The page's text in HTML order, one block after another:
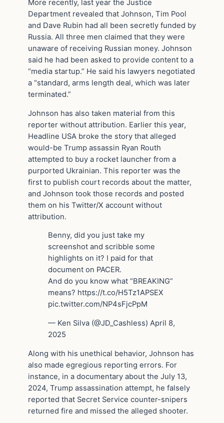
More recently, last year the Justice
Department revealed that Johnson, Tim Pool
and Dave Rubin had all been secretly funded by
Russia. All three men claimed that they were
unaware of receiving Russian money. Johnson
said he had been asked to provide content to a
“media startup.” He said his lawyers negotiated
a “standard, arms length deal, which was later
terminated.”
Johnson has also taken material from this
reporter without attribution. Earlier this year,
Headline USA broke the story that alleged
would-be Trump assassin Ryan Routh
attempted to buy a rocket launcher from a
purported Ukrainian. This reporter was the
first to publish court records about the matter,
and Johnson took those records and posted
them on his Twitter/X account without
attribution.
Benny, did you just take my
screenshot and scribble some
highlights on it? I paid for that
document on PACER.
And do you know what “BREAKING”
means? https://t.co/H5Tz1APSEX
pic.twitter.com/NP4sFjcPpM
— Ken Silva (@JD_Cashless) April 8,
2025
Along with his unethical behavior, Johnson has
also made egregious reporting errors. For
instance, in a documentary about the July 13,
2024, Trump assassination attempt, he falsely
reported that Secret Service counter-snipers
returned fire and missed the alleged shooter.